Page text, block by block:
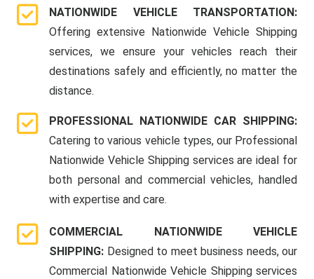
NATIONWIDE VEHICLE TRANSPORTATION:
Offering extensive Nationwide Vehicle Shipping
services, we ensure your vehicles reach their
destinations safely and efficiently, no matter the
distance.
PROFESSIONAL NATIONWIDE CAR SHIPPING:
Catering to various vehicle types, our Professional
Nationwide Vehicle Shipping services are ideal for
both personal and commercial vehicles, handled
with expertise and care.
COMMERCIAL NATIONWIDE VEHICLE
SHIPPING: Designed to meet business needs, our
Commercial Nationwide Vehicle Shipping services